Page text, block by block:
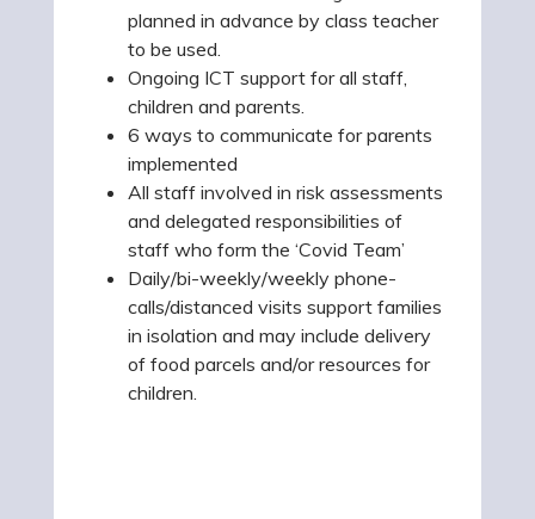
planned in advance by class teacher
to be used.
Ongoing ICT support for all staff,
children and parents.
6 ways to communicate for parents
implemented
All staff involved in risk assessments
and delegated responsibilities of
staff who form the ‘Covid Team’
Daily/bi-weekly/weekly phone-
calls/distanced visits support families
in isolation and may include delivery
of food parcels and/or resources for
children.